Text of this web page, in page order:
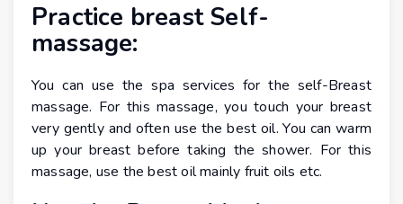
Practice breast Self-
massage:
You can use the spa services for the self-Breast
massage. For this massage, you touch your breast
very gently and often use the best oil. You can warm
up your breast before taking the shower. For this
massage, use the best oil mainly fruit oils etc.